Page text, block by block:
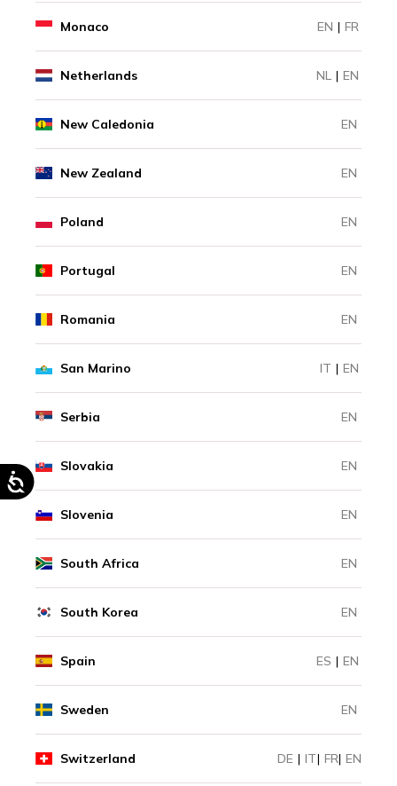
Monaco EN | FR
Netherlands NL | EN
New Caledonia EN
New Zealand EN
Poland EN
Portugal EN
Romania EN
San Marino IT | EN
Serbia EN
Slovakia EN
Slovenia EN
South Africa EN
South Korea EN
Spain ES | EN
Sweden EN
Switzerland DE | IT| FR| EN